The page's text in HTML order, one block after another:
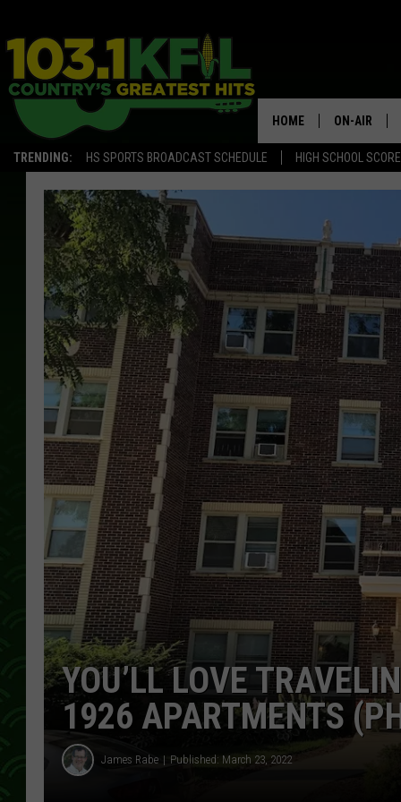
TRENDING: HS SPORTS BROADCAST SCHEDULE HIGH SCHOOL
HOME ON-AIR
KFIL-FM
YOU’LL LOVE
1926 APARTMENTS
James Rabe Published: March 23, 2022